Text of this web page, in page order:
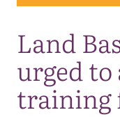
Land
urged
training